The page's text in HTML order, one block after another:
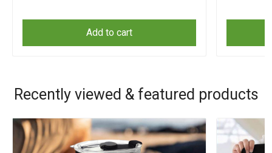
Add to cart
Recently viewed & featured products